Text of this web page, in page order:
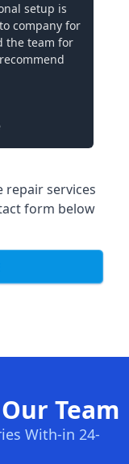
setup is
company for
the team for
services
form below
Team
With-in 24-